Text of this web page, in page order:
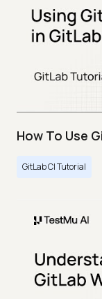
How To Use
GitLab CI Tutorial